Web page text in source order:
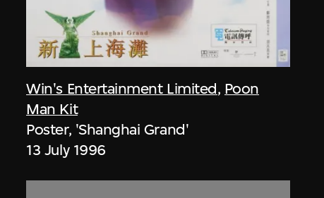
Win's Entertainment Limited, Poon
Man Kit
Poster, 'Shanghai Grand'
13 July 1996